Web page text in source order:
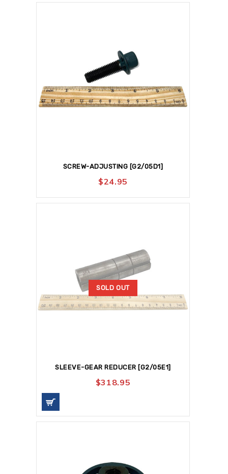
SCREW-ADJUSTING [G2/05D1]
$24.95
SOLD OUT
SLEEVE-GEAR REDUCER [G2/05E1]
$318.95